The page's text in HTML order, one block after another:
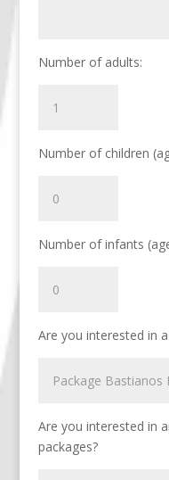
Number of adults:
Number of children
Number of infants
Are you interested in
Are you interested in
packages?